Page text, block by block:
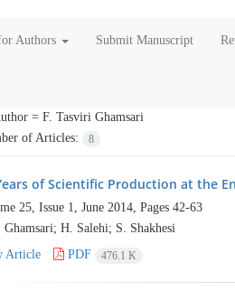
Authors Submit Manuscript
= F. Tasviri Ghamsari
of Articles:
8
of Scientific Production at the
25, Issue 1, June 2014, Pages 42-63
Ghamsari; H. Salehi; S. Shakhesi
Article
PDF 476.1 K